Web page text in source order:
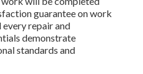
guarantee on work
repair and
demonstrate
standards and